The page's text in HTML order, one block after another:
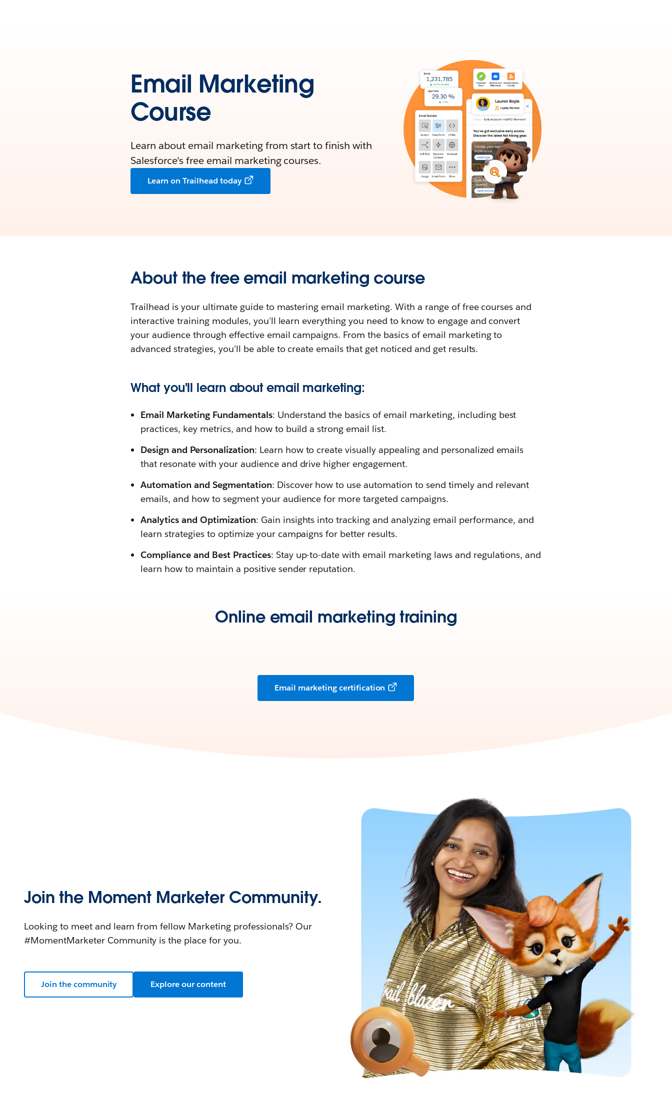
Email Marketing
Course
Learn about email marketing from start to finish with
Salesforce's free email marketing courses.
Learn on Trailhead today
About the free email marketing course
Trailhead is your ultimate guide to mastering email marketing. With a range of free courses and
interactive training modules, you'll learn everything you need to know to engage and convert
your audience through effective email campaigns. From the basics of email marketing to
advanced strategies, you'll be able to create emails that get noticed and get results.
What you'll learn about email marketing:
Email Marketing Fundamentals: Understand the basics of email marketing, including best
practices, key metrics, and how to build a strong email list.
Design and Personalization: Learn how to create visually appealing and personalized emails
that resonate with your audience and drive higher engagement.
Automation and Segmentation: Discover how to use automation to send timely and relevant
emails, and how to segment your audience for more targeted campaigns.
Analytics and Optimization: Gain insights into tracking and analyzing email performance, and
learn strategies to optimize your campaigns for better results.
Compliance and Best Practices: Stay up-to-date with email marketing laws and regulations, and
learn how to maintain a positive sender reputation.
Online email marketing training
Email marketing certification
Join the Moment Marketer Community.
Looking to meet and learn from fellow Marketing professionals? Our
#MomentMarketer Community is the place for you.
Join the community Explore our content